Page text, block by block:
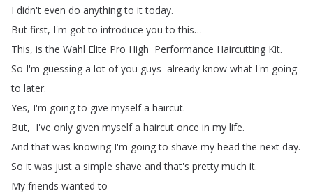
I didn't even do anything to it today.
But first, I'm got to introduce you to this…
This, is the Wahl Elite Pro High Performance Haircutting Kit.
So I'm guessing a lot of you guys already know what I'm going
to later.
Yes, I'm going to give myself a haircut.
But, I've only given myself a haircut once in my life.
And that was knowing I'm going to shave my head the next day.
So it was just a simple shave and that's pretty much it.
My friends wanted to